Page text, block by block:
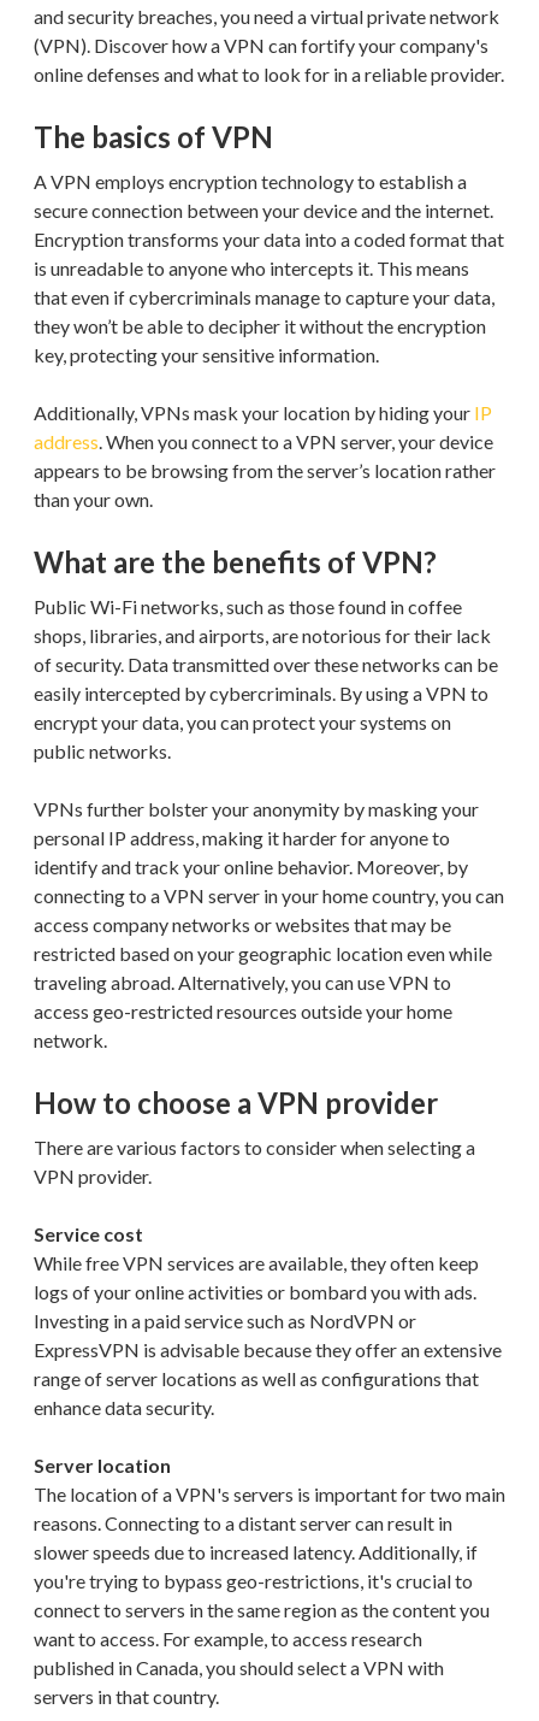
and security breaches, you need a virtual private network
(VPN). Discover how a VPN can fortify your company's
online defenses and what to look for in a reliable provider.
The basics of VPN
A VPN employs encryption technology to establish a
secure connection between your device and the internet.
Encryption transforms your data into a coded format that
is unreadable to anyone who intercepts it. This means
that even if cybercriminals manage to capture your data,
they won’t be able to decipher it without the encryption
key, protecting your sensitive information.
Additionally, VPNs mask your location by hiding your IP
address. When you connect to a VPN server, your device
appears to be browsing from the server’s location rather
than your own.
What are the benefits of VPN?
Public Wi-Fi networks, such as those found in coffee
shops, libraries, and airports, are notorious for their lack
of security. Data transmitted over these networks can be
easily intercepted by cybercriminals. By using a VPN to
encrypt your data, you can protect your systems on
public networks.
VPNs further bolster your anonymity by masking your
personal IP address, making it harder for anyone to
identify and track your online behavior. Moreover, by
connecting to a VPN server in your home country, you can
access company networks or websites that may be
restricted based on your geographic location even while
traveling abroad. Alternatively, you can use VPN to
access geo-restricted resources outside your home
network.
How to choose a VPN provider
There are various factors to consider when selecting a
VPN provider.
Service cost
While free VPN services are available, they often keep
logs of your online activities or bombard you with ads.
Investing in a paid service such as NordVPN or
ExpressVPN is advisable because they offer an extensive
range of server locations as well as configurations that
enhance data security.
Server location
The location of a VPN's servers is important for two main
reasons. Connecting to a distant server can result in
slower speeds due to increased latency. Additionally, if
you're trying to bypass geo-restrictions, it's crucial to
connect to servers in the same region as the content you
want to access. For example, to access research
published in Canada, you should select a VPN with
servers in that country.